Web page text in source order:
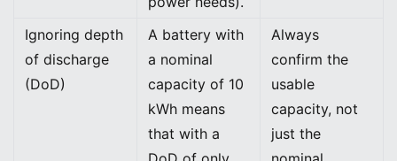
Ignoring depth
of discharge
(DoD)
A battery with
a nominal
capacity of 10
kWh means
that with a
Always
confirm the
usable
capacity, not
just the